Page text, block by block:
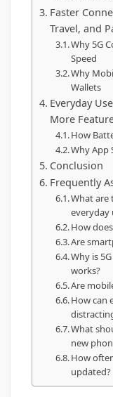
Faster
Travel, and
Why 5G
Speed
Why
Wallets
Everyday
More
How
Why App
Conclusion
Frequently
What are
everyday
How
Are
Why is
works?
Are
How can
What
new
How
updated?